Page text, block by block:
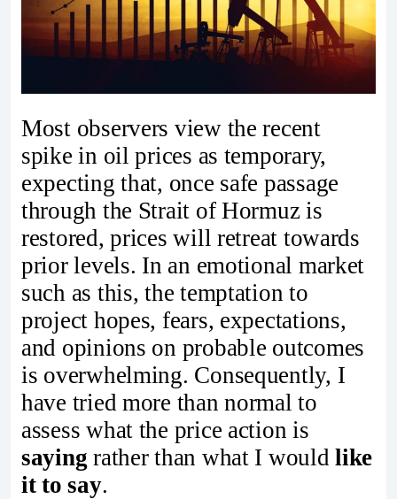
Most observers view the recent
spike in oil prices as temporary,
expecting that, once safe passage
through the Strait of Hormuz is
restored, prices will retreat towards
prior levels. In an emotional market
such as this, the temptation to
project hopes, fears, expectations,
and opinions on probable outcomes
is overwhelming. Consequently, I
have tried more than normal to
assess what the price action is
saying rather than what I wouldlike
it to say.